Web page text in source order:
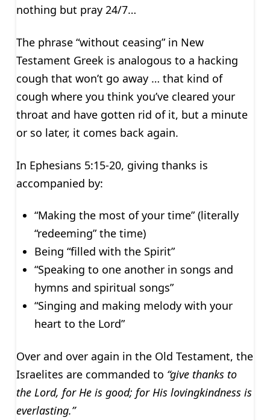
nothing but pray 24/7…
The phrase “without ceasing” in New
Testament Greek is analogous to a hacking
cough that won’t go away … that kind of
cough where you think you’ve cleared your
throat and have gotten rid of it, but a minute
or so later, it comes back again.
In Ephesians 5:15-20, giving thanks is
accompanied by:
“Making the most of your time” (literally
“redeeming” the time)
Being “filled with the Spirit”
“Speaking to one another in songs and
hymns and spiritual songs”
“Singing and making melody with your
heart to the Lord”
Over and over again in the Old Testament, the
Israelites are commanded to “give thanks to
the Lord, for He is good; for His lovingkindness is
everlasting.”